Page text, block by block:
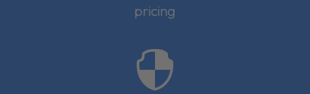
pricing
